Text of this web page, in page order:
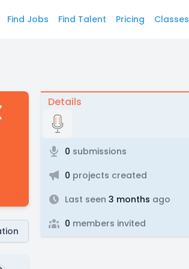
Find Jobs Find Talent Pricing Classes
Details
0 submissions
0 projects created
Last seen 3 months ago
0 members invited